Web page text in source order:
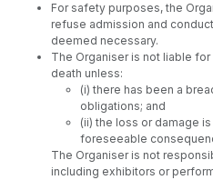
For safety purposes, the
refuse admission and
deemed necessary.
The Organiser is not liable
death unless:
(i) there has been a
obligations; and
(ii) the loss or damage
foreseeable
The Organiser is not
including exhibitors or